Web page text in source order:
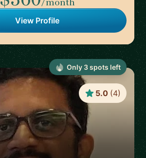
View Profile
5.0 (4)
Only 3spots left